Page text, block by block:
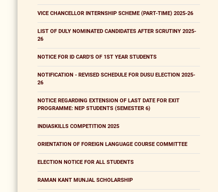
VICE CHANCELLOR INTERNSHIP SCHEME (PART-TIME) 2025-26
LIST OF DULY NOMINATED CANDIDATES AFTER SCRUTINY 2025-
26
NOTICE FOR ID CARD'S OF 1ST YEAR STUDENTS
NOTIFICATION - REVISED SCHEDULE FOR DUSU ELECTION 2025-
26
NOTICE REGARDING EXTENSION OF LAST DATE FOR EXIT
PROGRAMME: NEP STUDENTS (SEMESTER 6)
INDIASKILLS COMPETITION 2025
ORIENTATION OF FOREIGN LANGUAGE COURSE COMMITTEE
ELECTION NOTICE FOR ALL STUDENTS
RAMAN KANT MUNJAL SCHOLARSHIP